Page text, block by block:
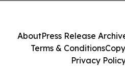
AboutPress Release
Terms & Conditions
Privacy